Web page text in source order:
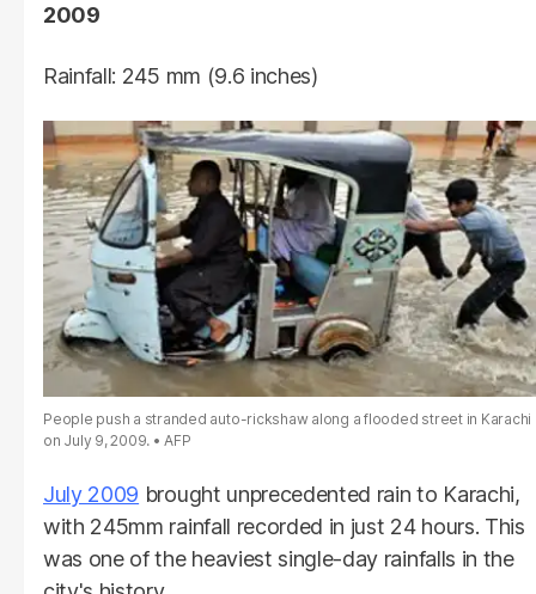
2009
Rainfall: 245 mm (9.6 inches)
People push a stranded auto-rickshaw along a flooded street in Karachi
on July 9, 2009.
AFP
July 2009 brought unprecedented rain to Karachi,
with 245mm rainfall recorded in just 24 hours. This
was one of the heaviest single-day rainfalls in the